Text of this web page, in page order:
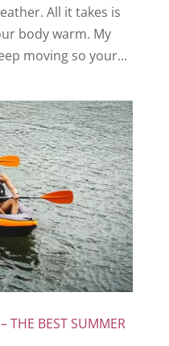
All it takes is
body warm. My
moving so your...
THE BEST SUMMER